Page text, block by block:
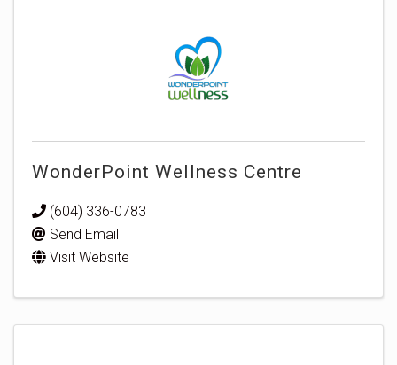
WonderPoint Wellness Centre
(604) 336-0783
Send Email
Visit Website